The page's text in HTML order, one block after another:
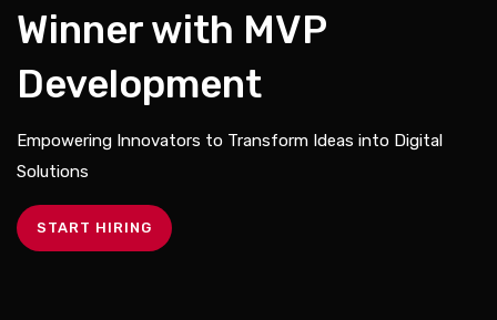
Winner with MVP
Development
Empowering Innovators to Transform Ideas into Digital
Solutions
START HIRING